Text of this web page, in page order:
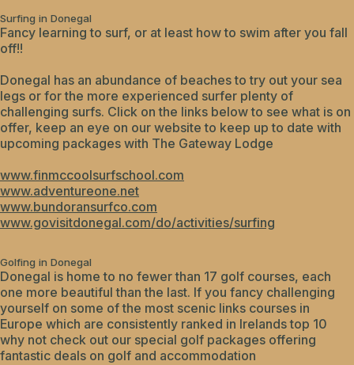
Surfing in Donegal
Fancy learning to surf, or at least how to swim after you fall
off!!
Donegal has an abundance of beaches to try out your sea
legs or for the more experienced surfer plenty of
challenging surfs. Click on the links below to see what is on
offer, keep an eye on our website to keep up to date with
upcoming packages with The Gateway Lodge
www.finmccoolsurfschool.com
www.adventureone.net
www.bundoransurfco.com
www.govisitdonegal.com/do/activities/surfing
Golfing in Donegal
Donegal is home to no fewer than 17 golf courses, each
one more beautiful than the last. If you fancy challenging
yourself on some of the most scenic links courses in
Europe which are consistently ranked in Irelands top 10
why not check out our special golf packages offering
fantastic deals on golf and accommodation